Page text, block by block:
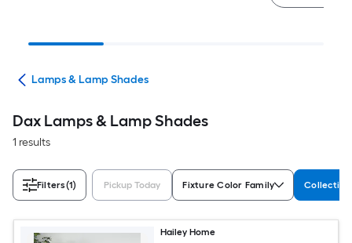
Lamps & Lamp Shades
Dax Lamps & Lamp Shades
1 results
Filters(1) Pickup Today Fixture Color Family Collection
Hailey Home